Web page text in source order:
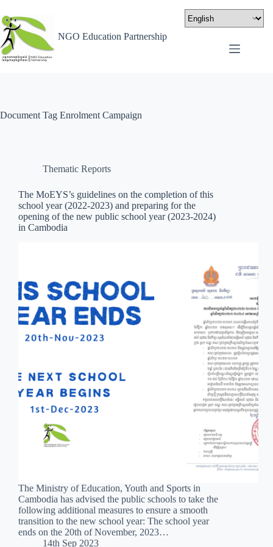
NGO Education Partnership
Document Tag Enrolment Campaign
Thematic Reports
The MoEYS’s guidelines on the completion of this
school year (2022-2023) and preparing for the
opening of the new public school year (2023-2024)
in Cambodia
The Ministry of Education, Youth and Sports in
Cambodia has advised the public schools to take the
following additional measures to ensure a smooth
transition to the new school year: The school year
ends on the 20th of November, 2023…
14th Sep 2023